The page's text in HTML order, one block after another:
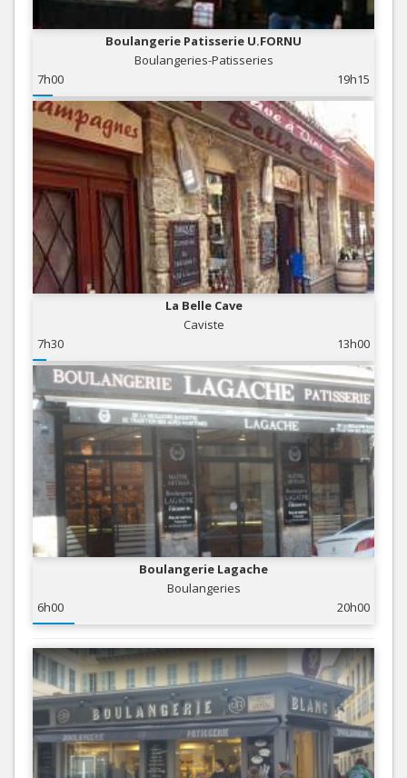
Boulangerie Patisserie U.FORNU
Boulangeries-Patisseries
7h00
19h15
La Belle Cave
Caviste
7h30
13h00
Boulangerie Lagache
Boulangeries
6h00
20h00